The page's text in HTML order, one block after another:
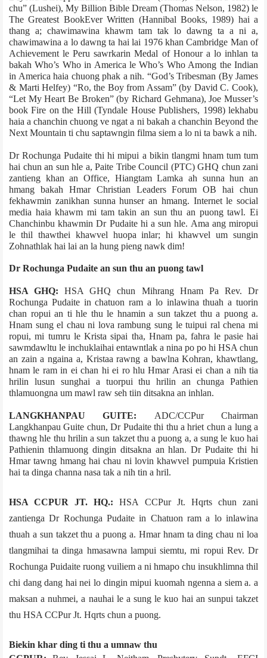
chu” (Lushei), My Billion Bible Dream (Thomas Nelson, 1982) le
The Greatest BookEver Written (Hannibal Books, 1989) hai a
thang a; chawimawina khawm tam tak lo dawng ta a ni a,
chawimawina a lo dawng ta hai lai 1976 khan Cambridge Man of
Achievement le Peru sawrkarin Medal of Honour a lo inhlan ta
bakah Who’s Who in America le Who’s Who Among the Indian
in America haia chuong phak a nih. “God’s Tribesman (By James
& Marti Helfey) “Ro, the Boy from Assam” (by David C. Cook),
“Let My Heart Be Broken” (by Rich­ard Gehmana), Joe Musser’s
book Fire on the Hill (Tyndale House Publishers, 1998) lekhabu
haia a chanchin chuong ve ngat a ni bakah a chanchin Beyond the
Next Mountain ti chu saptawngin film­a siem a lo ni ta bawk a nih.
Dr Rochunga Pudaite thi hi mipui a bikin tlangmi hnam tum tum
hai chun an sun hle a, Paite Tribe Council (PTC) GHQ chun zani
zantieng khan an Office, Hiangtam Lamka ah sunna hun an
hmang bakah Hmar Christian Leaders Forum OB hai chun
fekhawmin zanikhan sunna hunser an hmang. Internet le social
media haia khawm mi tam takin an sun thu an puong tawl. Ei
Chanchinbu khawmin Dr Pudaite hi a sun hle. Ama ang miropui
le thil thawthei khawvel huopa inlar; hi khawvel um sungin
Zohnathlak hai lai an la hung pieng nawk dim!
Dr Rochunga Pudaite an sun thu an puong tawl
HSA GHQ:HSA GHQ chun Mihrang Hnam Pa Rev. Dr
Rochunga Pudaite in chatuon ram a lo inlawina thuah a tuorin
chan ropui an ti hle thu le hnamin a sun takzet thu a puong a.
Hnam sung el chau ni lova rambung sung le tuipui ral chena mi
ropui, mi tumru le Krista sipai tha, Hnam pa, fahra le pasie hai
sawmdawltu le inchuklaihai entawntlak a nina po po hi HSA chun
an zain a ngaina a, Krista­a rawng a bawlna Kohran, khawtlang,
hnam le ram in ei chan hi ei ro hlu Hmar Arasi ei chan a nih tia
hrilin lusun sunghai a tuorpui thu hrilin an chunga Pathien
thlamuongna um mawl raw seh tiin ditsakna an inhlan.
LANGKHANPAU GUITE: ADC/CCPur Chairman
Langkhanpau Guite chun, Dr Pudaite thi thu a hriet chun a lung a
thawng hle thu hrilin a sun takzet thu a puong a, a sung le kuo hai
Pathienin thlamuong dingin ditsakna an hlan. Dr Pudaite thi hi
Hmar tawng hmang hai chau ni lovin khawvel pumpuia Kristien
hai ta dinga channa nasa tak a nih tin a hril.
HSA CCPUR JT. HQ.:HSA CCPur Jt. Hqrts chun zani
zantienga Dr Rochunga Pudaite in Chatuon ram a lo inlawina
thuah a sun takzet thu a puong a. Hmar hnam ta ding chau ni loa
tlangmihai ta dinga hmasawna lampui siemtu, mi ropui Rev. Dr
Rochunga Puidaite ruong vuiliem a ni hmapo chu insukhlimna thil
chi dang dang hai nei lo dingin mipui kuomah ngenna a siem a. a
maksan a nuhmei, a nauhai le a sung le kuo hai an sunpui takzet
thu HSA CCPur Jt. Hqrts chun a puong.
Biekin khar ding ti thu a umnaw thu